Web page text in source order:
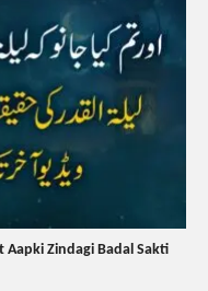
Aapki Zindagi Badal Sakti